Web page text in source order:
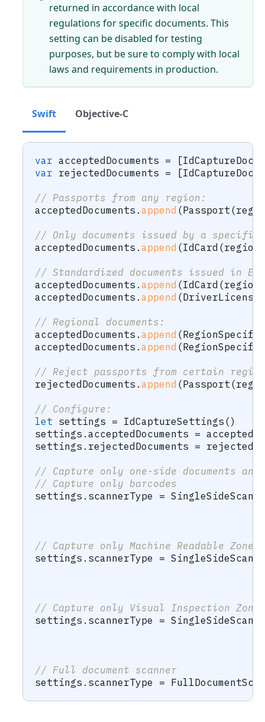
returned in accordance with local
regulations for specific documents. This
setting can be disabled for testing
purposes, but be sure to comply with local
laws and requirements in production.
Swift Objective-C
var acceptedDocuments = [
var rejectedDocuments = [
// Passports from any region:
acceptedDocuments . append (Passport (
// Only documents issued by a
acceptedDocuments . append (IdCard (region
// Standardized documents issued in
acceptedDocuments . append (IdCard (region
acceptedDocuments . append (DriverLicense
// Regional documents:
acceptedDocuments . append (RegionSpecific
acceptedDocuments . append (RegionSpecific
// Reject passports from certain
rejectedDocuments . append (Passport (
// Configure:
let settings = IdCaptureSettings ()
settings . acceptedDocuments =
settings . rejectedDocuments =
// Capture only one-side documents and
// Capture only barcodes
settings . scannerType =
// Capture only Machine Readable Zone
settings . scannerType =
// Capture only Visual Inspection Zone
settings . scannerType =
// Full document scanner
settings . scannerType =